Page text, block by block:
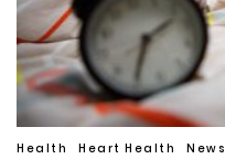
Health Heart Health News